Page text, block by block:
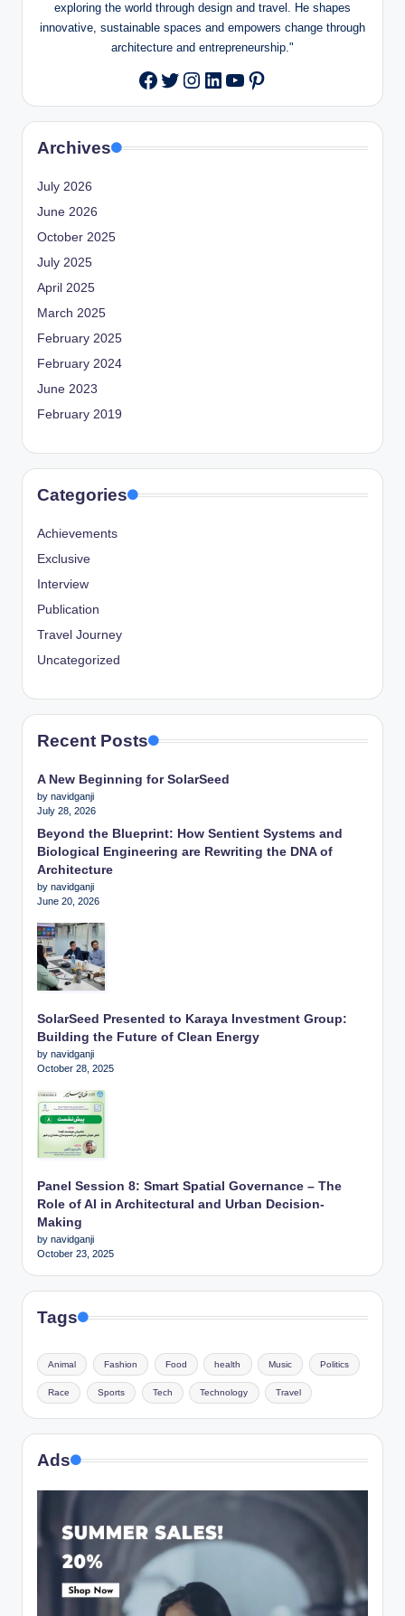
exploring the world through design and travel. He shapes
innovative, sustainable spaces and empowers change through
architecture and entrepreneurship."
Facebook
Twitter
Instagram
LinkedIn
YouTube
Pinterest
Archives
July 2026
June 2026
October 2025
July 2025
April 2025
March 2025
February 2025
February 2024
June 2023
February 2019
Categories
Achievements
Exclusive
Interview
Publication
Travel Journey
Uncategorized
Recent Posts
A New Beginning for SolarSeed
by navidganji
July 28, 2026
Beyond the Blueprint: How Sentient Systems and
Biological Engineering are Rewriting the DNA of
Architecture
by navidganji
June 20, 2026
SolarSeed Presented to Karaya Investment Group:
Building the Future of Clean Energy
by navidganji
October 28, 2025
Panel Session 8: Smart Spatial Governance – The
Role of AI in Architectural and Urban Decision-
Making
by navidganji
October 23, 2025
Tags
Animal Fashion Food health Music Politics
Race Sports Tech Technology Travel
Ads